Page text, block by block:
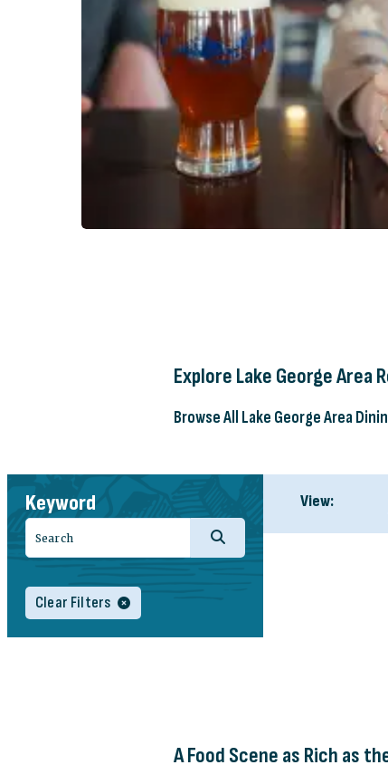
Explore Lake George Area
Browse All Lake George Area
Keyword
Clear Filters
View:
A Food Scene as Rich as